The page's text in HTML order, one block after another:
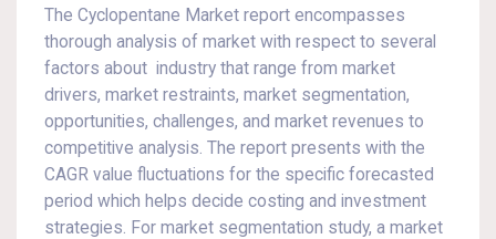
The Cyclopentane Market report encompasses
thorough analysis of market with respect to several
factors about industry that range from market
drivers, market restraints, market segmentation,
opportunities, challenges, and market revenues to
competitive analysis. The report presents with the
CAGR value fluctuations for the specific forecasted
period which helps decide costing and investment
strategies. For market segmentation study, a market